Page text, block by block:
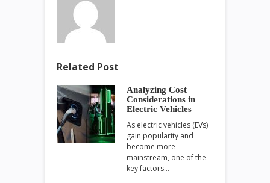
Related Post
Analyzing Cost
Considerations in
Electric Vehicles
As electric vehicles (EVs)
gain popularity and
become more
mainstream, one of the
key factors…